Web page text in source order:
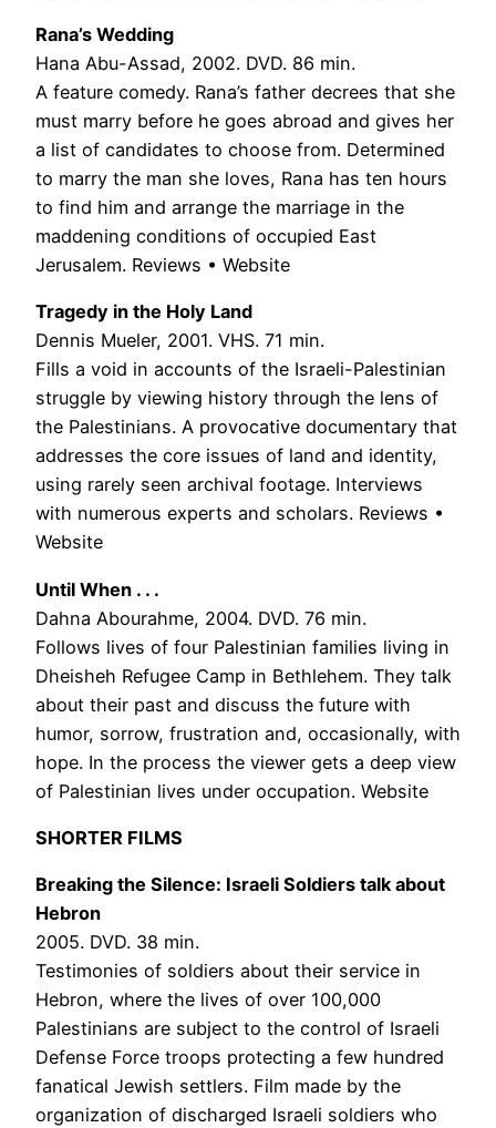
Rana’s Wedding
Hana Abu-Assad, 2002. DVD. 86 min.
A feature comedy. Rana’s father decrees that she
must marry before he goes abroad and gives her
a list of candidates to choose from. Determined
to marry the man she loves, Rana has ten hours
to find him and arrange the marriage in the
maddening conditions of occupied East
Jerusalem. Reviews • Website
Tragedy in the Holy Land
Dennis Mueler, 2001. VHS. 71 min.
Fills a void in accounts of the Israeli-Palestinian
struggle by viewing history through the lens of
the Palestinians. A provocative documentary that
addresses the core issues of land and identity,
using rarely seen archival footage. Interviews
with numerous experts and scholars. Reviews •
Website
Until When . . .
Dahna Abourahme, 2004. DVD. 76 min.
Follows lives of four Palestinian families living in
Dheisheh Refugee Camp in Bethlehem. They talk
about their past and discuss the future with
humor, sorrow, frustration and, occasionally, with
hope. In the process the viewer gets a deep view
of Palestinian lives under occupation. Website
SHORTER FILMS
Breaking the Silence: Israeli Soldiers talk about
Hebron
2005. DVD. 38 min.
Testimonies of soldiers about their service in
Hebron, where the lives of over 100,000
Palestinians are subject to the control of Israeli
Defense Force troops protecting a few hundred
fanatical Jewish settlers. Film made by the
organization of discharged Israeli soldiers who